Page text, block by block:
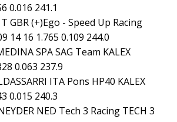
0.016 241.1
GBR (+)Ego - Speed Up Racing
14 16 1.765 0.109 244.0
SPA SAG Team KALEX
0.063 237.9
ITA Pons HP40 KALEX
0.015 240.3
NED Tech 3 Racing TECH 3